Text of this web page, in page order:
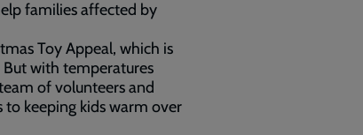
families affected by
Toy Appeal, which is
with temperatures
of volunteers and
to keeping kids warm over